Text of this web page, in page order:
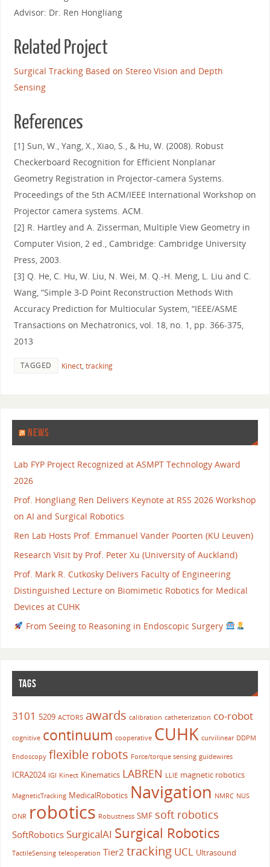
Advisor: Dr. Ren Hongliang
Related Project
Surgical Tracking Based on Stereo Vision and Depth
Sensing
References
[1] Sun, W., Yang, X., Xiao, S., & Hu, W. (2008). Robust
Checkerboard Recognition for Efficient Nonplanar
Geometry Registration in Projector-camera Systems.
Proceedings of the 5th ACM/IEEE International Workshop on
Projector camera systems. ACM.
[2] R. Hartley and A. Zisserman, Multiple View Geometry in
Computer Vision, 2 ed., Cambridge: Cambridge University
Press, 2003.
[3] Q. He, C. Hu, W. Liu, N. Wei, M. Q.-H. Meng, L. Liu and C.
Wang, “Simple 3-D Point Reconstruction Methods With
Accuracy Prediction for Multiocular System, “IEEE/ASME
Transactions on Mechatronics, vol. 18, no. 1, pp. 366-375,
2013
TAGGED Kinect, tracking
NEWS
Lab FYP Project Recognized at ASMPT Technology Award
2026
Prof. Hongliang Ren Delivers Keynote at RSS 2026 Workshop
on AI and Surgical Robotics
Ren Lab Hosts Prof. Emmanuel Vander Poorten (KU Leuven)
Research Visit by Prof. Peter Xu (University of Auckland)
Prof. Mark R. Cutkosky Delivers Faculty of Engineering
Distinguished Lecture on Biomimetic Robotics for Medical
Devices at CUHK
From Seeing to Reasoning in Endoscopic Surgery
TAGS
3101 5209 ACTORS awards calibration catheterization co-robot
cognitive continuum cooperative CUHK curvilinear DDPM
Endoscopy flexible robots Force/torque sensing guidewires
ICRA2024 IGI Kinect Kinematics LABREN LLIE magnetic robotics
MagneticTracking MedicalRobotics Navigation NMRC NUS
ONR robotics Robustness SMF soft robotics
SoftRobotics SurgicalAI Surgical Robotics
TactileSensing teleoperation Tier2 tracking UCL Ultrasound